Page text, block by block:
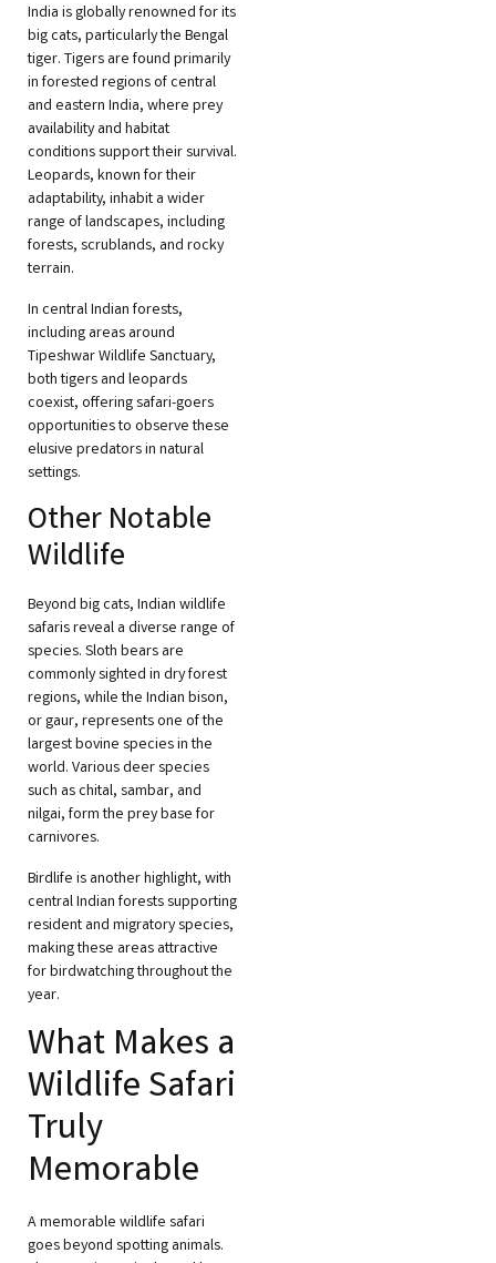
India is globally renowned for its
big cats, particularly the Bengal
tiger. Tigers are found primarily
in forested regions of central
and eastern India, where prey
availability and habitat
conditions support their survival.
Leopards, known for their
adaptability, inhabit a wider
range of landscapes, including
forests, scrublands, and rocky
terrain.
In central Indian forests,
including areas around
Tipeshwar Wildlife Sanctuary,
both tigers and leopards
coexist, offering safari-goers
opportunities to observe these
elusive predators in natural
settings.
Other Notable
Wildlife
Beyond big cats, Indian wildlife
safaris reveal a diverse range of
species. Sloth bears are
commonly sighted in dry forest
regions, while the Indian bison,
or gaur, represents one of the
largest bovine species in the
world. Various deer species
such as chital, sambar, and
nilgai, form the prey base for
carnivores.
Birdlife is another highlight, with
central Indian forests supporting
resident and migratory species,
making these areas attractive
for birdwatching throughout the
year.
What Makes a
Wildlife Safari
Truly
Memorable
A memorable wildlife safari
goes beyond spotting animals.